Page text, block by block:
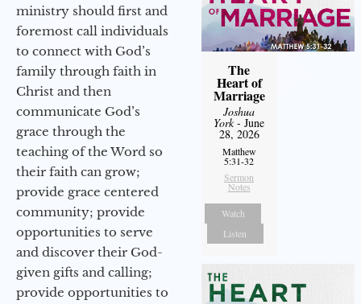
ministry should first and
foremost call individuals
to connect with God’s
family through faith in
Christ and then
communicate God’s
grace through the
teaching of the Word so
their faith can grow;
provide grace centered
community; provide
opportunities to serve
and discover their God-
given gifts and calling;
provide opportunities to
The
Heart of
Marriage
Joshua
York- June
28, 2026
Matthew
5:31-32
Sermon
Notes
Watch
Listen